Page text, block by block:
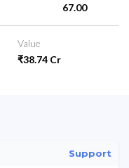
67.00
Value
₹38.74 Cr
Support